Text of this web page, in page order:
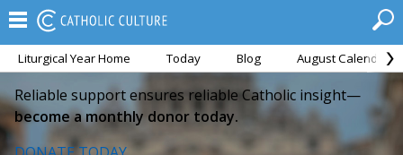
Liturgical Year Home Today Blog August Calendar
Reliable support ensures reliable Catholic insight—
become a monthly donor today.